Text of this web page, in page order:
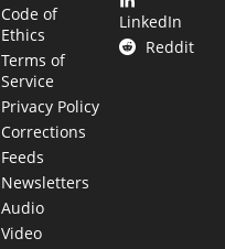
Code of
Ethics
Terms of
Service
Privacy Policy
Corrections
Feeds
Newsletters
Audio
Video
LinkedIn
Reddit